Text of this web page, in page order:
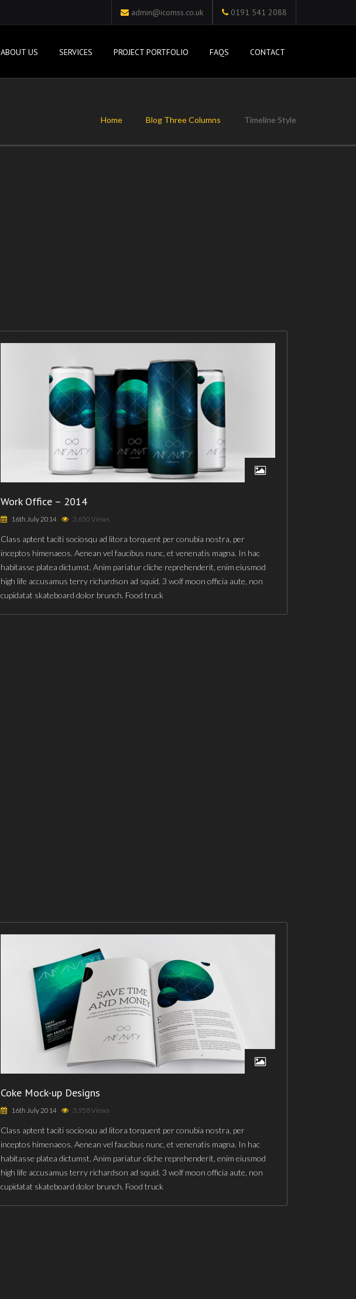
admin@icomss.co.uk 0191 541 2088
ABOUT US SERVICES PROJECT PORTFOLIO FAQS CONTACT
Home Blog Three Columns Timeline Style
Work Office – 2014
16th July 2014 3,650 Views
Class aptent taciti sociosqu ad litora torquent per conubia nostra, per
inceptos himenaeos. Aenean vel faucibus nunc, et venenatis magna. In hac
habitasse platea dictumst. Anim pariatur cliche reprehenderit, enim eiusmod
high life accusamus terry richardson ad squid. 3 wolf moon officia aute, non
cupidatat skateboard dolor brunch. Food truck
Coke Mock-up Designs
16th July 2014 3,958 Views
Class aptent taciti sociosqu ad litora torquent per conubia nostra, per
inceptos himenaeos. Aenean vel faucibus nunc, et venenatis magna. In hac
habitasse platea dictumst. Anim pariatur cliche reprehenderit, enim eiusmod
high life accusamus terry richardson ad squid. 3 wolf moon officia aute, non
cupidatat skateboard dolor brunch. Food truck